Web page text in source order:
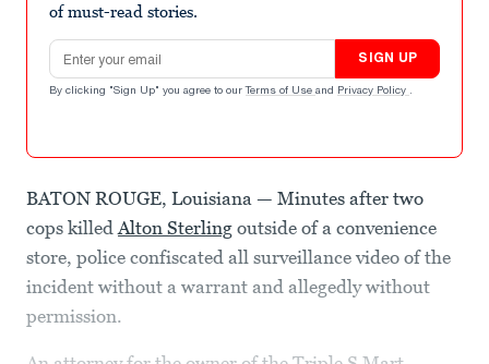
of must-read stories.
Email address
SIGN UP
By clicking "Sign Up" you agree to our Terms of Use and Privacy Policy .
BATON ROUGE, Louisiana — Minutes after two
cops killedAlton Sterling outside of a convenience
store, police confiscated all surveillance video of the
incident without a warrant and allegedly without
permission.